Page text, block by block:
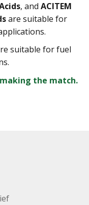
, and ACITEM
are suitable for
suitable for fuel
the match.